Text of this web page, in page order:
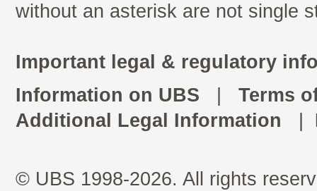
without an asterisk are not single
Important legal & regulatory
Information on UBS
Terms
Additional Legal Information
© UBS 1998-2026. All rights